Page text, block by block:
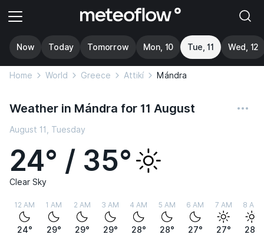
Now Today Tomorrow Mon, 10 Tue, 11 Wed, 12
Home World Greece Attikí Mándra
Weather in Mándra for 11 August
August 11, Tuesday
24° / 35°
Clear Sky
12 AM
24°
1 AM
29°
2 AM
29°
3 AM
29°
4 AM
28°
5 AM
28°
6 AM
27°
7 AM
27°
8 AM
28°